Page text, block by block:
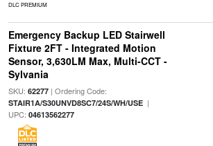
DLC PREMIUM
Emergency Backup LED Stairwell
Fixture 2FT - Integrated Motion
Sensor, 3,630LM Max, Multi-CCT -
Sylvania
SKU: 62277| Ordering Code:
STAIR1A/S30UNVD8SC7/24S/WH/USE|
UPC: 04613562277